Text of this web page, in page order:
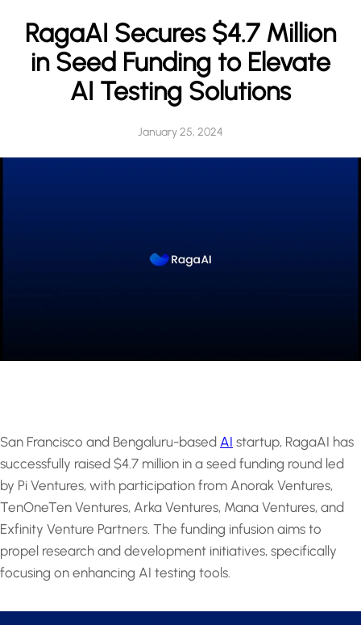
RagaAI Secures $4.7 Million
in Seed Funding to Elevate
AI Testing Solutions
January 25, 2024
San Francisco and Bengaluru-based AI startup, RagaAI has
successfully raised $4.7 million in a seed funding round led
by Pi Ventures, with participation from Anorak Ventures,
TenOneTen Ventures, Arka Ventures, Mana Ventures, and
Exfinity Venture Partners. The funding infusion aims to
propel research and development initiatives, specifically
focusing on enhancing AI testing tools.